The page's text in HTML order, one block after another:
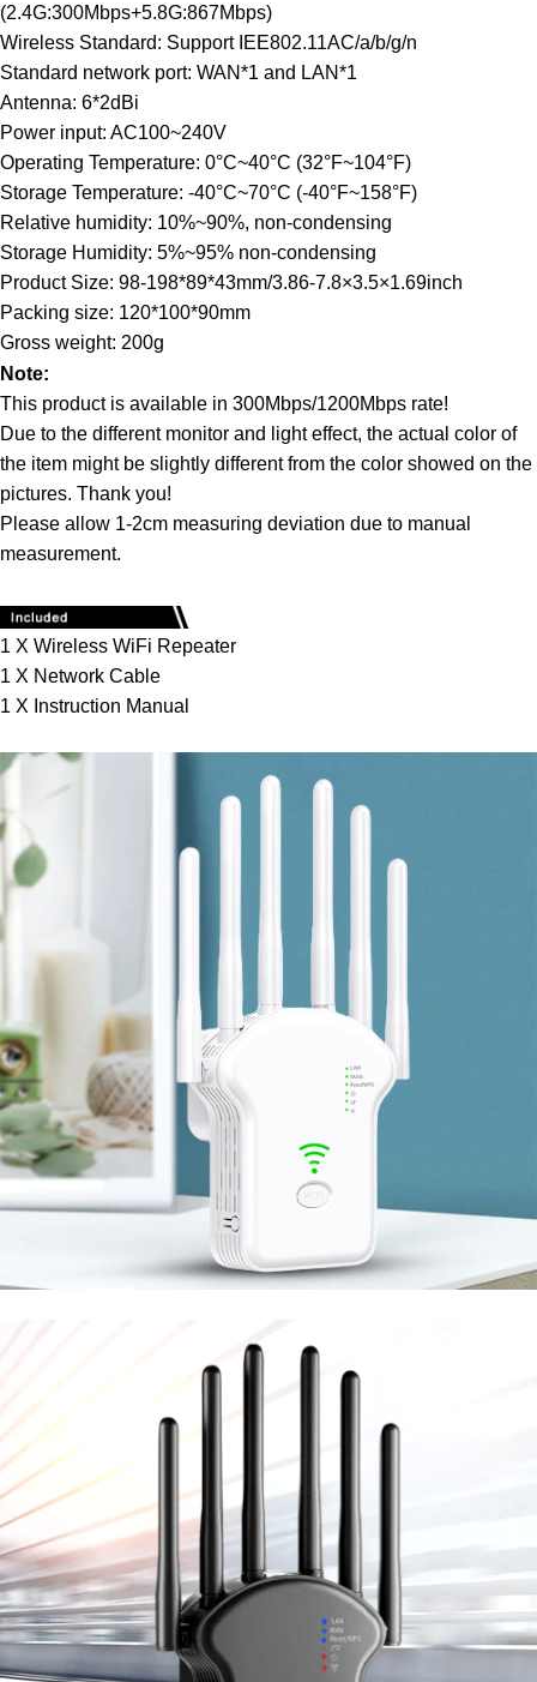
(2.4G:300Mbps+5.8G:867Mbps)
Wireless Standard: Support IEE802.11AC/a/b/g/n
Standard network port: WAN*1 and LAN*1
Antenna: 6*2dBi
Power input: AC100~240V
Operating Temperature: 0°C~40°C (32°F~104°F)
Storage Temperature: -40°C~70°C (-40°F~158°F)
Relative humidity: 10%~90%, non-condensing
Storage Humidity: 5%~95% non-condensing
Product Size: 98-198*89*43mm/3.86-7.8×3.5×1.69inch
Packing size: 120*100*90mm
Gross weight: 200g
Note:
This product is available in 300Mbps/1200Mbps rate!
Due to the different monitor and light effect, the actual color of
the item might be slightly different from the color showed on the
pictures. Thank you!
Please allow 1-2cm measuring deviation due to manual
measurement.
1 X Wireless WiFi Repeater
1 X Network Cable
1 X Instruction Manual